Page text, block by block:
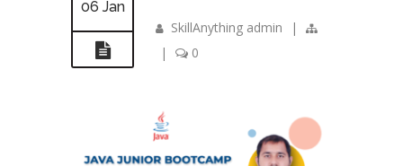
06 Jan
SkillAnything admin
|
|
0